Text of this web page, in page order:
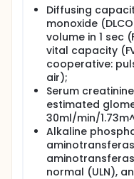
In the event that
patients will be
including second
any other approved
Diffusing
monoxide
volume in 1 sec
vital capacity
cooperative:
air);
Serum
estimated
30ml/min/
Alkaline
normal (ULN),